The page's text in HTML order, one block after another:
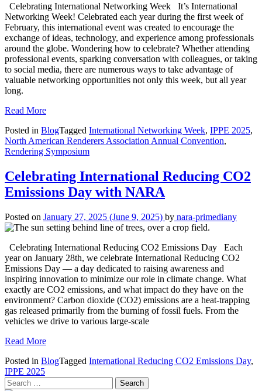
Celebrating International Networking Week It’s International
Networking Week! Celebrated each year during the first week of
February, this international event was created to encourage the
exchange of ideas, technology, and experience among professionals
around the globe. Wondering how to celebrate? Whether attending
professional events, sparking conversation with colleagues, or taking
to social media, there are numerous ways to take advantage of
valuable networking opportunities not only this week, but all year
long.
Read More
Posted in BlogTagged International Networking Week, IPPE 2025,
North American Renderers Association Annual Convention,
Rendering Symposium
Celebrating International Reducing CO2
Emissions Day with NARA
Posted on January 27, 2025 (June 9, 2025) by nara-primediany
Celebrating International Reducing CO2 Emissions Day Each
year on January 28th, we celebrate International Reducing CO2
Emissions Day — a day dedicated to raising awareness and
inspiring innovation to minimize our role in climate change. What
exactly are CO2 emissions, and what impact do they have on the
environment? Carbon dioxide (CO2) emissions are a heat-trapping
gas released primarily from the burning of fossil fuels. From the
vehicles we drive to various large-scale
Read More
Posted in BlogTagged International Reducing CO2 Emissions Day,
IPPE 2025